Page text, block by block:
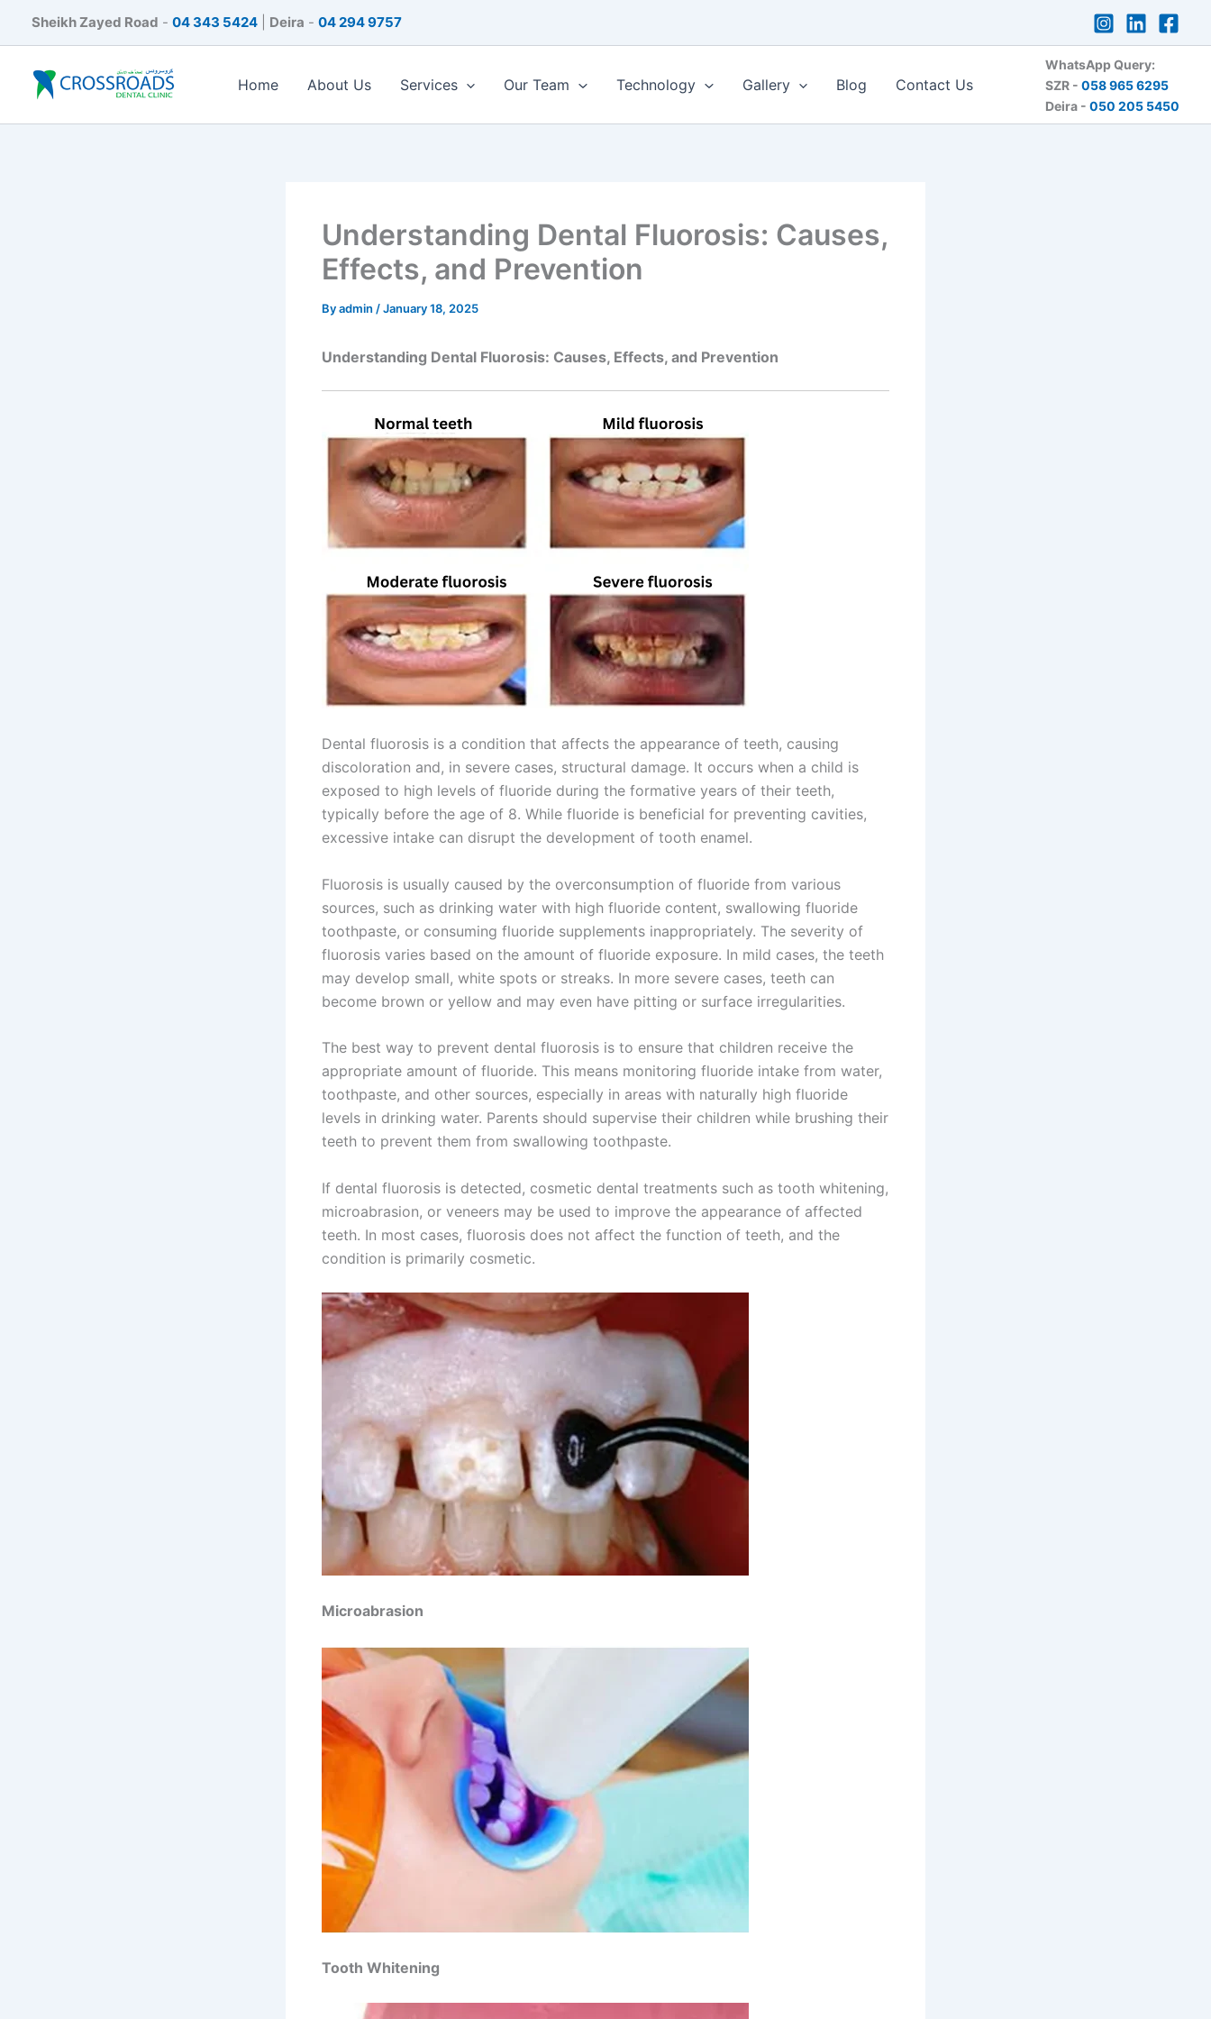
Sheikh Zayed Road - 04 343 5424 Deira - 04 294 9757
Home About Us Services Our Team Technology Gallery Blog Contact Us
WhatsApp Query:
SZR - 058 965 6295
Deira - 050 205 5450
Understanding Dental Fluorosis: Causes,
Effects, and Prevention
Byadmin /January 18, 2025
Understanding Dental Fluorosis: Causes, Effects, and Prevention
Dental fluorosis is a condition that affects the appearance of teeth, causing
discoloration and, in severe cases, structural damage. It occurs when a child is
exposed to high levels of fluoride during the formative years of their teeth,
typically before the age of 8. While fluoride is beneficial for preventing cavities,
excessive intake can disrupt the development of tooth enamel.
Fluorosis is usually caused by the overconsumption of fluoride from various
sources, such as drinking water with high fluoride content, swallowing fluoride
toothpaste, or consuming fluoride supplements inappropriately. The severity of
fluorosis varies based on the amount of fluoride exposure. In mild cases, the teeth
may develop small, white spots or streaks. In more severe cases, teeth can
become brown or yellow and may even have pitting or surface irregularities.
The best way to prevent dental fluorosis is to ensure that children receive the
appropriate amount of fluoride. This means monitoring fluoride intake from water,
toothpaste, and other sources, especially in areas with naturally high fluoride
levels in drinking water. Parents should supervise their children while brushing their
teeth to prevent them from swallowing toothpaste.
If dental fluorosis is detected, cosmetic dental treatments such as tooth whitening,
microabrasion, or veneers may be used to improve the appearance of affected
teeth. In most cases, fluorosis does not affect the function of teeth, and the
condition is primarily cosmetic.
Microabrasion
Tooth Whitening